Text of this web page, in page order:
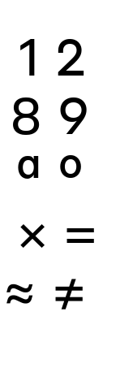
1 2
8 9
ª º
× =
≈ ≠